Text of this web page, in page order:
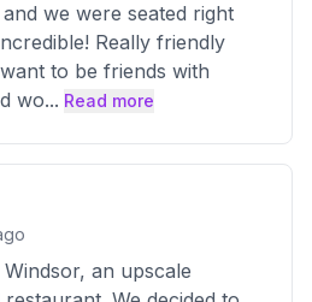
we were seated right
Really friendly
to be friends with
wo... Read more
an upscale